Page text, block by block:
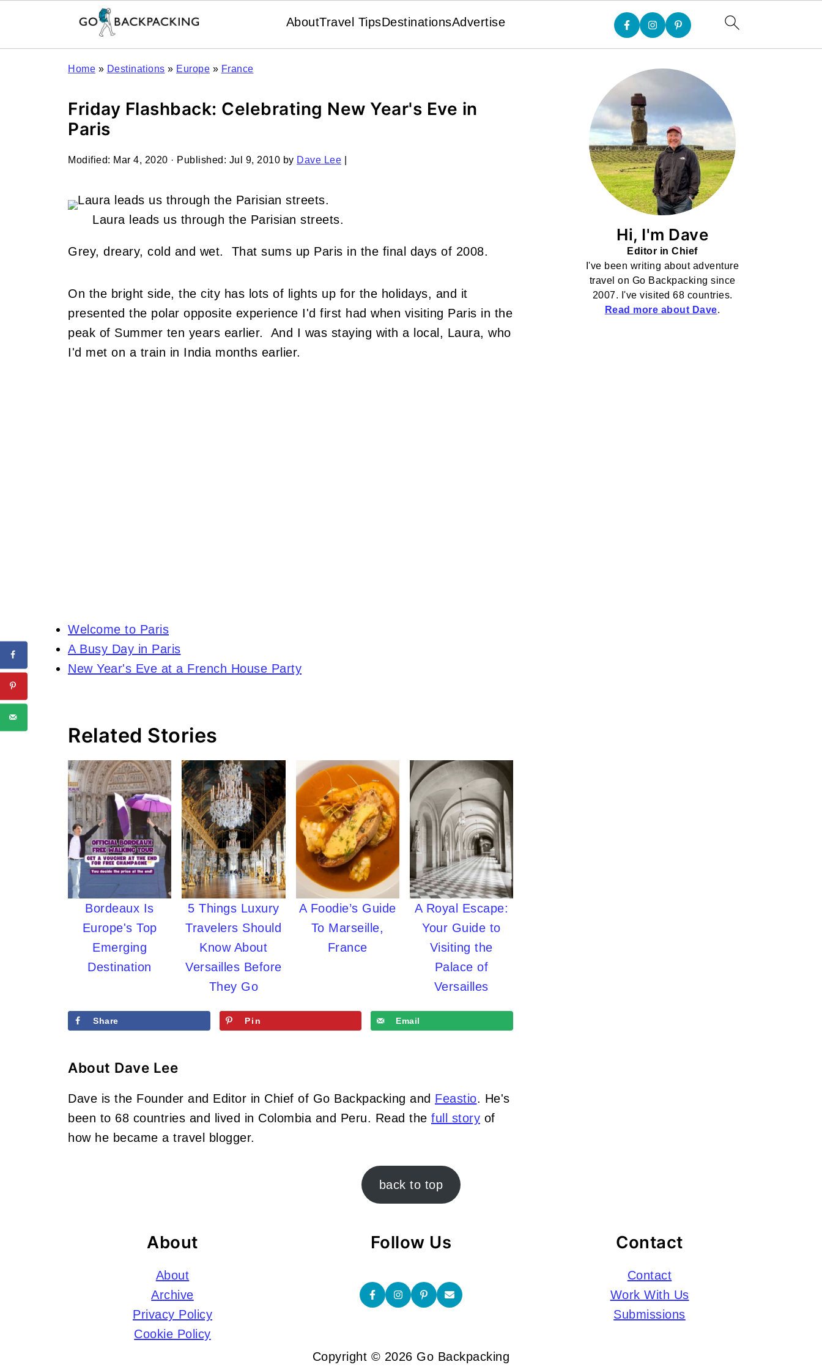
AboutTravel TipsDestinationsAdvertise
Home » Destinations » Europe » France
Friday Flashback: Celebrating New Year's Eve in
Paris
Modified: Mar 4, 2020 · Published: Jul 9, 2010 by Dave Lee
Laura leads us through the Parisian streets.
Grey, dreary, cold and wet. That sums up Paris in the final days of 2008.
On the bright side, the city has lots of lights up for the holidays, and it
presented the polar opposite experience I'd first had when visiting Paris in the
peak of Summer ten years earlier. And I was staying with a local, Laura, who
I'd met on a train in India months earlier.
Welcome to Paris
A Busy Day in Paris
New Year's Eve at a French House Party
Related Stories
Bordeaux Is
Europe's Top
Emerging
Destination
5 Things Luxury
Travelers Should
Know About
Versailles Before
They Go
A Foodie’s Guide
To Marseille,
France
A Royal Escape:
Your Guide to
Visiting the
Palace of
Versailles
Share Pin Email
About Dave Lee
Dave is the Founder and Editor in Chief of Go Backpacking and Feastio. He's
been to 68 countries and lived in Colombia and Peru. Read the full story of
how he became a travel blogger.
Hi, I'm Dave
Editor in Chief
I've been writing about adventure
travel on Go Backpacking since
2007. I've visited 68 countries.
Read more about Dave.
back to top
About
About
Archive
Privacy Policy
Cookie Policy
Follow Us Contact
Contact
Work With Us
Submissions
Copyright © 2026 Go Backpacking